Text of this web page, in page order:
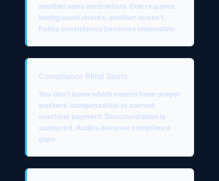
another uses contractors. One requires
background checks; another doesn't.
Policy consistency becomes impossible.
Compliance Blind Spots
You don't know which events have proper
workers' compensation or correct
overtime payment. Documentation is
scattered. Audits discover compliance
gaps.